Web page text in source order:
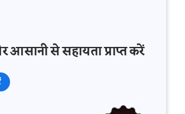
से सहायता प्राप्त करें